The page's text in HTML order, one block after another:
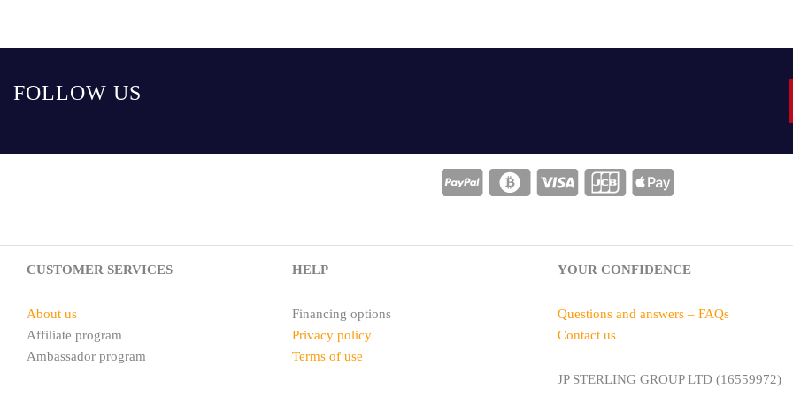
FOLLOW US
CUSTOMER SERVICES
About us
Affiliate program
Ambassador program
HELP
Financing options
Privacy policy
Terms of use
YOUR CONFIDENCE
Questions and answers – FAQs
Contact us
JP STERLING GROUP LTD (16559972)